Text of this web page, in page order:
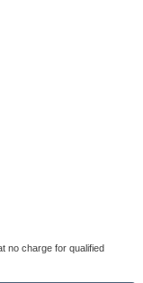
no charge for qualified